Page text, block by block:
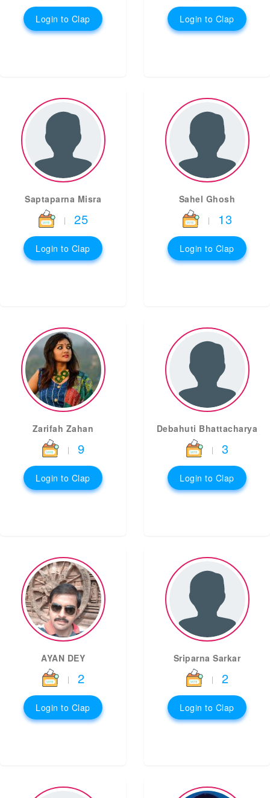
Login to Clap Login to Clap
Saptaparna Misra
| 25
Login to Clap
Sahel Ghosh
| 13
Login to Clap
Zarifah Zahan
| 9
Login to Clap
Debahuti Bhattacharya
| 3
Login to Clap
AYAN DEY
| 2
Login to Clap
Sriparna Sarkar
| 2
Login to Clap